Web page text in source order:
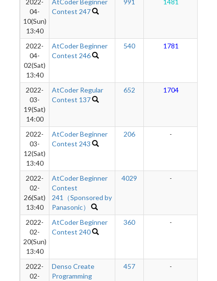
2022-
04-
10(Sun)
13:40
AtCoder Beginner
Contest 247
991 1481
2022-
04-
02(Sat)
13:40
AtCoder Beginner
Contest 246
540 1781
2022-
03-
19(Sat)
14:00
AtCoder Regular
Contest 137
652 1704
2022-
03-
12(Sat)
13:40
AtCoder Beginner
Contest 243
206 -
2022-
02-
26(Sat)
13:40
AtCoder Beginner
Contest
241（Sponsored by
Panasonic）
4029 -
2022-
02-
20(Sun)
13:40
AtCoder Beginner
Contest 240
360 -
2022-
02-
Denso Create
Programming
457 -